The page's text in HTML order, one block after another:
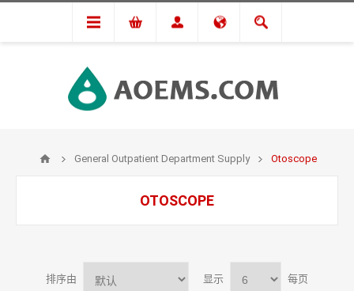
General Outpatient Department Supply Otoscope
OTOSCOPE
排序由 显示 每页